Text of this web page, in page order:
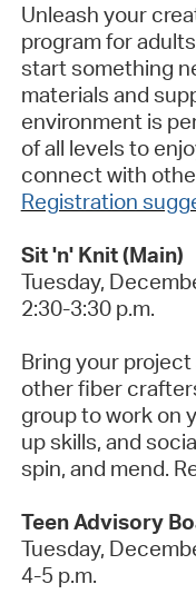
Unleash your
program for
start something
materials and
environment is
of all levels to
connect with
Registration
Sit 'n' Knit (Main)
Tuesday,
2:30-3:30 p.m.
Bring your
other fiber
group to work on
upskills, and
spin, and mend.
Teen Advisory
Tuesday,
4-5 p.m.